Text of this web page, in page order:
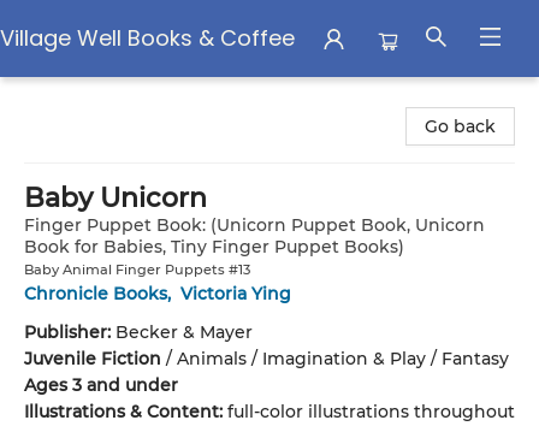
Village Well Books & Coffee
Go back
Baby Unicorn
Finger Puppet Book: (Unicorn Puppet Book, Unicorn
Book for Babies, Tiny Finger Puppet Books)
Baby Animal Finger Puppets #13
Chronicle Books, Victoria Ying
Publisher: Becker & Mayer
Juvenile Fiction / Animals / Imagination & Play / Fantasy
Ages 3 and under
Illustrations & Content: full-color illustrations throughout